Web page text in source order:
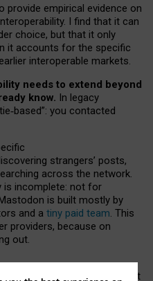
provide empirical evidence on
I find that it can
choice, but that it only
it accounts for the specific
interoperable markets.
needs to extend beyond
know. In legacy
‑based”: you contacted
strangers’ posts,
across the network.
is incomplete: not for
is built mostly by
and a tiny paid team. This
providers, because on
out.
social media must support